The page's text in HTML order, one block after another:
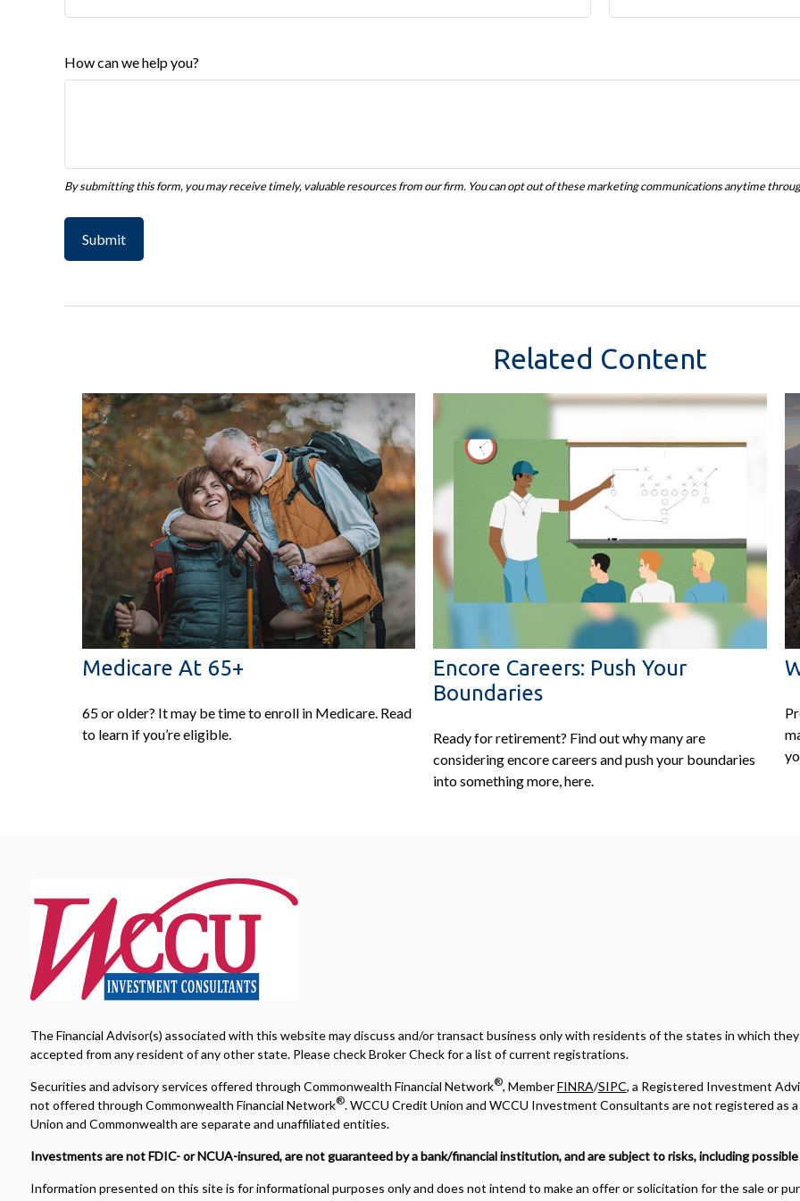
How can we help you?
Related Content
Medicare At 65+
65 or older? It may be time to enroll in Medicare. Read
to learn if you’re eligible.
Encore Careers: Push Your
Boundaries
Ready for retirement? Find out why many are
considering encore careers and push your boundaries
into something more, here.
The Financial Advisor(s) associated with this website may discuss and/or transact business only with residents of the states in which
accepted from any resident of any other state. Please check Broker Check for a list of current registrations.
Securities and advisory services offered through Commonwealth Financial Network®, MemberFINRA/SIPC, a Registered Investment
not offered through Commonwealth Financial Network®. WCCU Credit Union and WCCU Investment Consultants are not registered as
Union and Commonwealth are separate and unaffiliated entities.
Investments are not FDIC- or NCUA-insured, are not guaranteed by a bank/financial institution, and are subject to risks, including
Information presented on this site is for informational purposes only and does not intend to make an offer or solicitation for the sale or